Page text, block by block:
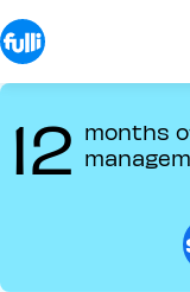
Skip
to
main
content
12 months